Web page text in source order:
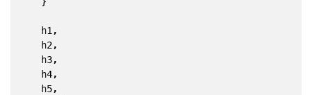
h1 ,
h2 ,
h3,
h4,
h5,